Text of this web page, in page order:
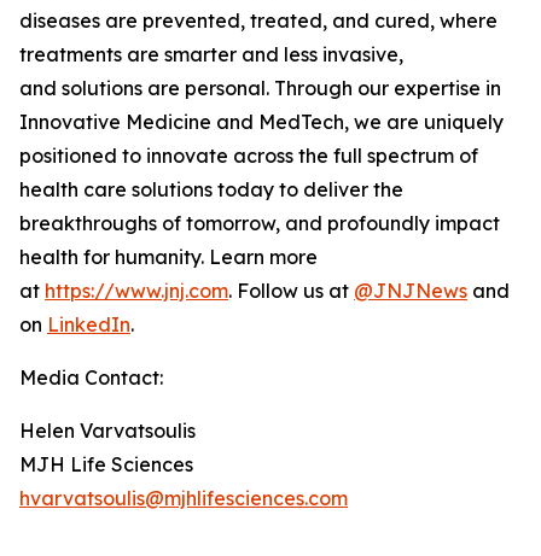
diseases are prevented, treated, and cured, where
treatments are smarter and less invasive,
and solutions are personal. Through our expertise in
Innovative Medicine and MedTech, we are uniquely
positioned to innovate across the full spectrum of
health care solutions today to deliver the
breakthroughs of tomorrow, and profoundly impact
health for humanity. Learn more
at https://www.jnj.com. Follow us at @JNJNews and
on LinkedIn.
Media Contact:
Helen Varvatsoulis
MJH Life Sciences
hvarvatsoulis@mjhlifesciences.com